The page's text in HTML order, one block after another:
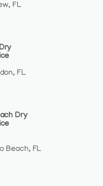
FL
FL
Dry
Beach, FL